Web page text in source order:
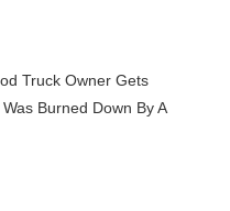
Truck Owner Gets
Burned Down By A